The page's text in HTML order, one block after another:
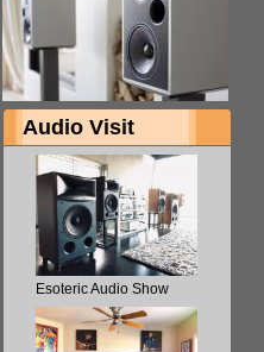
Audio Visit
Esoteric Audio Show